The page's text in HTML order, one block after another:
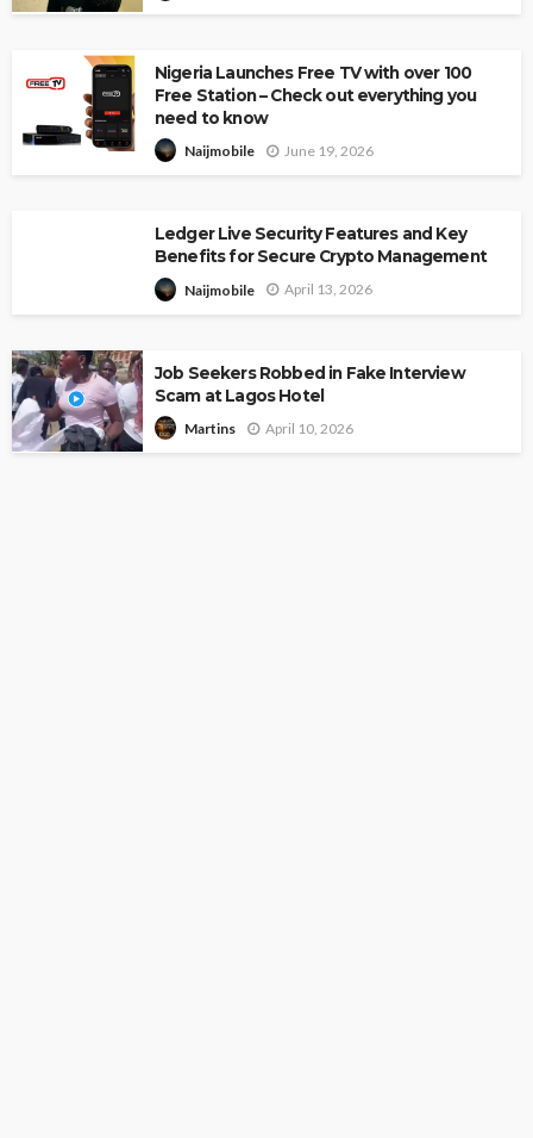
Nigeria Launches Free TV with over 100
Free Station – Check out everything you
need to know
Naijmobile June 19, 2026
Ledger Live Security Features and Key
Benefits for Secure Crypto Management
Naijmobile April 13, 2026
Job Seekers Robbed in Fake Interview
Scam at Lagos Hotel
Martins April 10, 2026